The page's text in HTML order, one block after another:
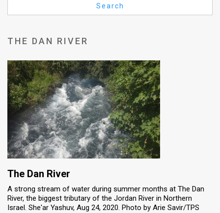
FAQ
Use
Privacy
Policy
Press
Releases
TPS
the
Search
THE DAN RIVER
The Dan River
A strong stream of water during summer months at The Dan
River, the biggest tributary of the Jordan River in Northern
Israel. She'ar Yashuv, Aug 24, 2020. Photo by Arie Savir/TPS